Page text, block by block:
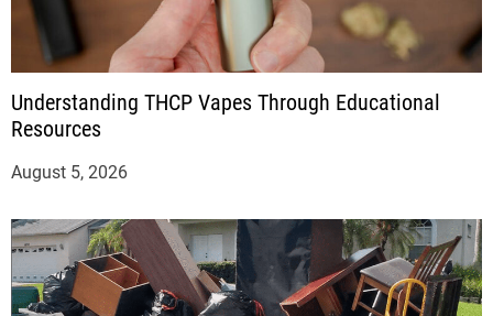
Understanding THCP Vapes Through Educational
Resources
August 5, 2026